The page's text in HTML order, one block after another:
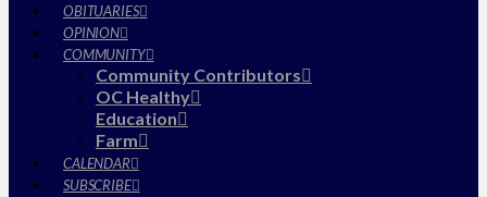
OBITUARIES
OPINION
COMMUNITY
Community Contributors
OC Healthy
Education
Farm
CALENDAR
SUBSCRIBE